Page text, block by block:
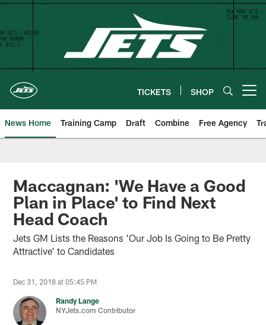
Skip
content
TICKETS SHOP
News Home Training Camp Draft Combine Free Agency
Maccagnan: 'We Have a Good
Plan in Place' to Find Next
Head Coach
Jets GM Lists the Reasons 'Our Job Is Going to Be Pretty
Attractive' to Candidates
Dec 31, 2018 at 05:45 PM
Randy Lange
NYJets.com Contributor